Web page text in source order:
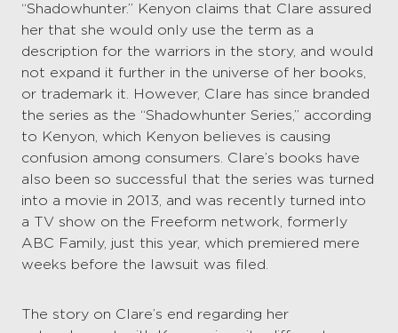
“Shadowhunter.” Kenyon claims that Clare assured
her that she would only use the term as a
description for the warriors in the story, and would
not expand it further in the universe of her books,
or trademark it. However, Clare has since branded
the series as the “Shadowhunter Series,” according
to Kenyon, which Kenyon believes is causing
confusion among consumers. Clare’s books have
also been so successful that the series was turned
into a movie in 2013, and was recently turned into
a TV show on the Freeform network, formerly
ABC Family, just this year, which premiered mere
weeks before the lawsuit was filed.
The story on Clare’s end regarding her